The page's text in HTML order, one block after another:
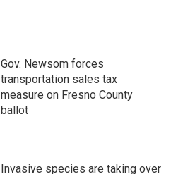
Gov. Newsom forces
transportation sales tax
measure on Fresno County
ballot
Invasive species are taking over